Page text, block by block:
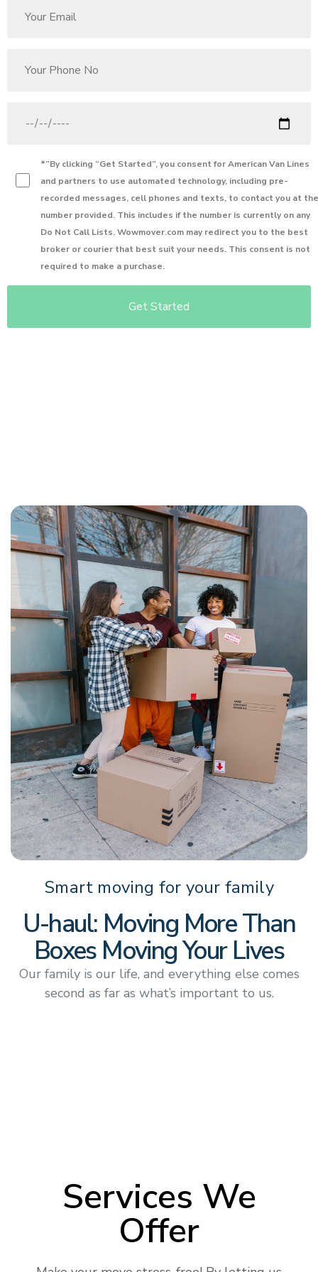
*”By clicking “Get Started”, you consent forAmerican Van Lines
and partners to use automated technology, including pre-
recorded messages, cell phones and texts, to contact you at the
number provided. This includes if the number is currently on any
Do Not Call Lists. Wowmover.com may redirect you to the best
broker or courier that best suit your needs. This consent is not
required to make a purchase.
Smart moving for your family
U-haul: Moving More Than
Boxes Moving Your Lives
Our family is our life, and everything else comes
second as far as what’s important to us.
Services We
Offer